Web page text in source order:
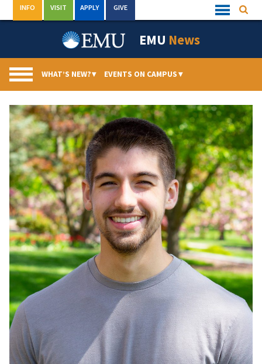
to
Quick
Links
INFO VISIT APPLY GIVE
EMU News
WHAT’S NEW?▾ EVENTS ON CAMPUS▾